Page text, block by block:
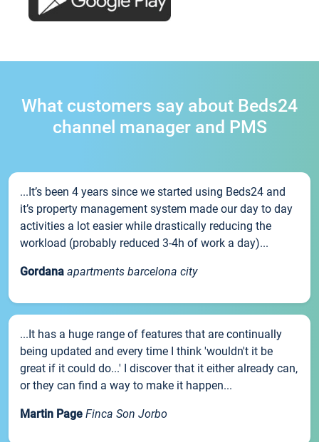
What customers say about Beds24
channel manager and PMS
...It’s been 4 years since we started using Beds24 and
it’s property management system made our day to day
activities a lot easier while drastically reducing the
workload (probably reduced 3-4h of work a day)...
Gordana apartments barcelona city
...It has a huge range of features that are continually
being updated and every time I think 'wouldn't it be
great if it could do...' I discover that it either already can,
or they can find a way to make it happen...
Martin Page Finca Son Jorbo